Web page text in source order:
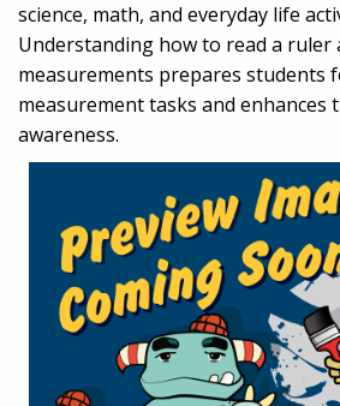
science, math, and everyday life
Understanding how to read a ruler
measurements prepares students
measurement tasks and enhances
awareness.